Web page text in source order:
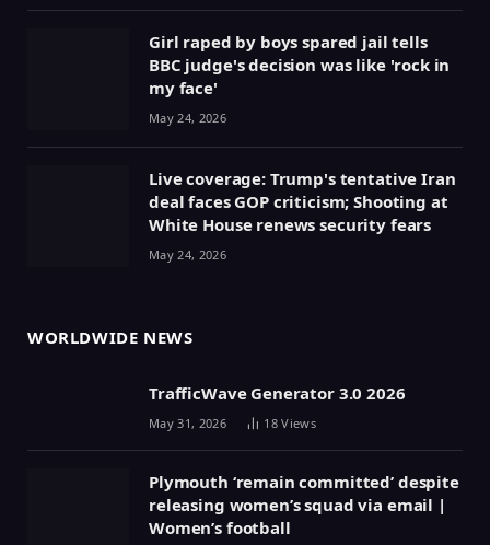
Girl raped by boys spared jail tells
BBC judge's decision was like 'rock in
my face'
May 24, 2026
Live coverage: Trump's tentative Iran
deal faces GOP criticism; Shooting at
White House renews security fears
May 24, 2026
WORLDWIDE NEWS
TrafficWave Generator 3.0 2026
May 31, 2026 18Views
Plymouth ‘remain committed’ despite
releasing women’s squad via email |
Women’s football